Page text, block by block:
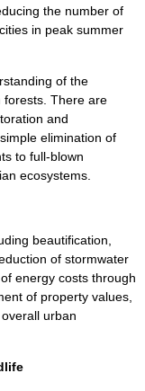
the number of
in peak summer
of the
forests. There are
and
elimination of
to full-blown
ecosystems.
beautification,
of stormwater
of energy costs through
of property values,
urban